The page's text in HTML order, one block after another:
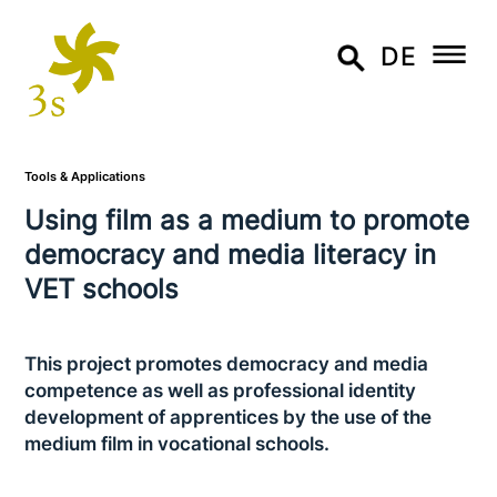
DE
Tools & Applications
Using film as a medium to promote
democracy and media literacy in
VET schools
This project promotes democracy and media
com­pe­tence as well as pro­fes­sio­nal identity
deve­lo­p­ment of app­ren­ti­ces by the use of the
medium film in voca­tio­nal schools.